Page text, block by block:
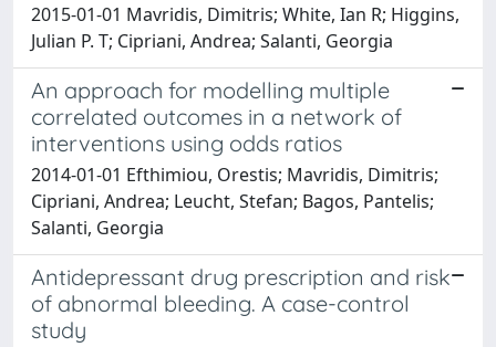
2015-01-01 Mavridis, Dimitris; White, Ian R; Higgins,
Julian P. T; Cipriani, Andrea; Salanti, Georgia
An approach for modelling multiple
correlated outcomes in a network of
interventions using odds ratios
2014-01-01 Efthimiou, Orestis; Mavridis, Dimitris;
Cipriani, Andrea; Leucht, Stefan; Bagos, Pantelis;
Salanti, Georgia
Antidepressant drug prescription and risk
of abnormal bleeding. A case-control
study